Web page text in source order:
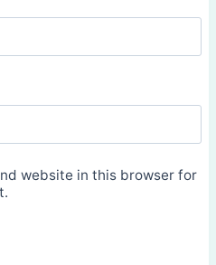
website in this browser for